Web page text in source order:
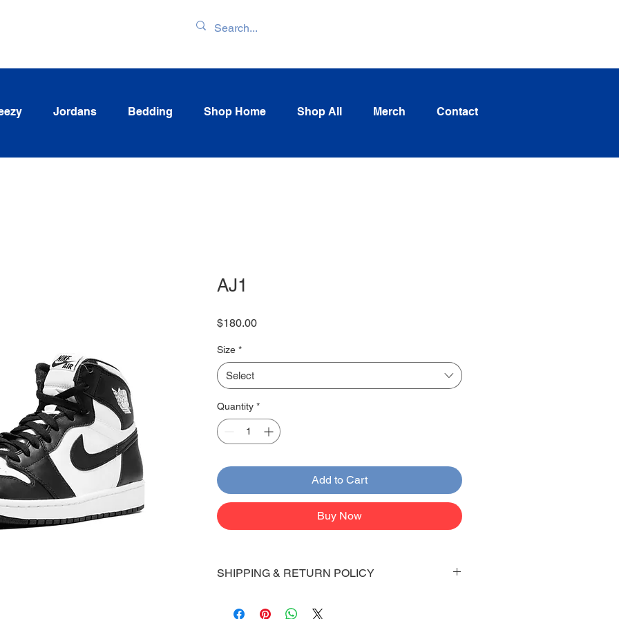
Jordans Bedding Shop Home Shop All Merch Contact
AJ1
$180.00Price
Size *
Select
Quantity *
Add to Cart
Buy Now
SHIPPING & RETURN POLICY
Shoes will take 10-14 days to arrive to your doorstep